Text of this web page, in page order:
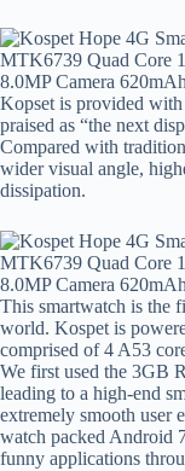
Kopset is provided
praised as “the next
Compared with
wider visual angle,
dissipation.
This smartwatch is the
world. Kospet is
comprised of 4 A53
We first used the 3GB
leading to a high-end
extremely smooth user
watch packed Android
funny applications